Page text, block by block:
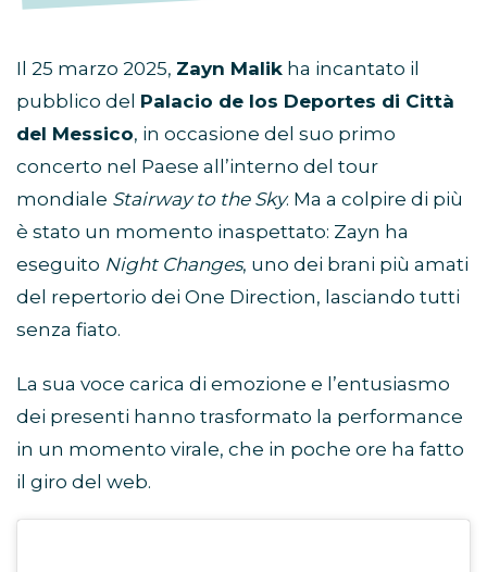
Il 25 marzo 2025, Zayn Malik ha incantato il
pubblico del Palacio de los Deportes di Città
del Messico, in occasione del suo primo
concerto nel Paese all’interno del tour
mondiale Stairway to the Sky. Ma a colpire di più
è stato un momento inaspettato: Zayn ha
eseguito Night Changes, uno dei brani più amati
del repertorio dei One Direction, lasciando tutti
senza fiato.
La sua voce carica di emozione e l’entusiasmo
dei presenti hanno trasformato la performance
in un momento virale, che in poche ore ha fatto
il giro del web.